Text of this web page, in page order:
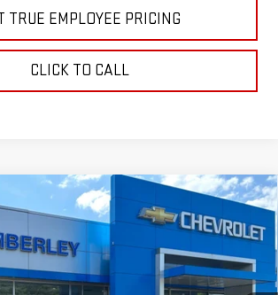
TRUE EMPLOYEE PRICING
CLICK TO CALL
SIERRA 1500ELEVATION
Model: TK10543
$59,233
SALE PRICE